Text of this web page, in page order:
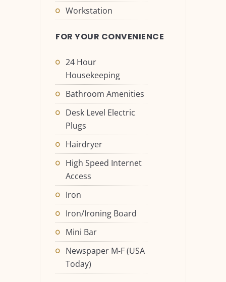
Workstation
FOR YOUR CONVENIENCE
24 Hour
Housekeeping
Bathroom Amenities
Desk Level Electric
Plugs
Hairdryer
High Speed Internet
Access
Iron
Iron/Ironing Board
Mini Bar
Newspaper M-F (USA
Today)